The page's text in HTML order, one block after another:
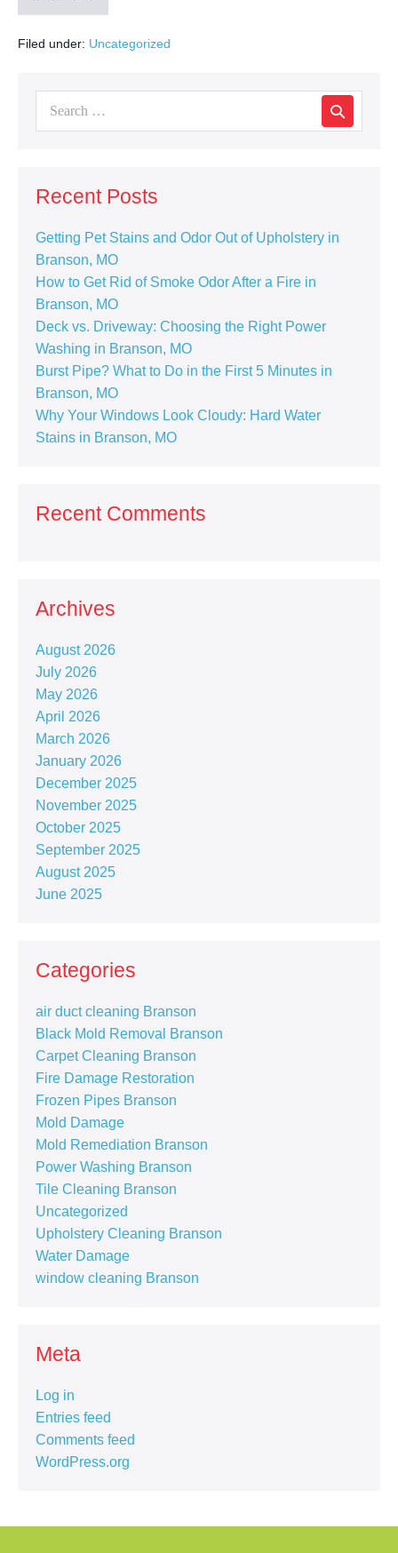
Filed under: Uncategorized
Recent Posts
Getting Pet Stains and Odor Out of Upholstery in
Branson, MO
How to Get Rid of Smoke Odor After a Fire in
Branson, MO
Deck vs. Driveway: Choosing the Right Power
Washing in Branson, MO
Burst Pipe? What to Do in the First 5 Minutes in
Branson, MO
Why Your Windows Look Cloudy: Hard Water
Stains in Branson, MO
Recent Comments
Archives
August 2026
July 2026
May 2026
April 2026
March 2026
January 2026
December 2025
November 2025
October 2025
September 2025
August 2025
June 2025
Categories
air duct cleaning Branson
Black Mold Removal Branson
Carpet Cleaning Branson
Fire Damage Restoration
Frozen Pipes Branson
Mold Damage
Mold Remediation Branson
Power Washing Branson
Tile Cleaning Branson
Uncategorized
Upholstery Cleaning Branson
Water Damage
window cleaning Branson
Meta
Log in
Entries feed
Comments feed
WordPress.org